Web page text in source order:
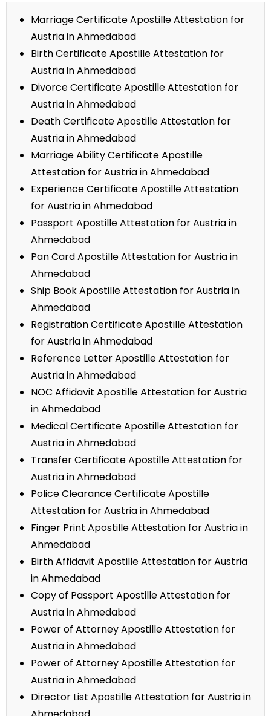
Marriage Certificate Apostille Attestation for
Austria in Ahmedabad
Birth Certificate Apostille Attestation for
Austria in Ahmedabad
Divorce Certificate Apostille Attestation for
Austria in Ahmedabad
Death Certificate Apostille Attestation for
Austria in Ahmedabad
Marriage Ability Certificate Apostille
Attestation for Austria in Ahmedabad
Experience Certificate Apostille Attestation
for Austria in Ahmedabad
Passport Apostille Attestation for Austria in
Ahmedabad
Pan Card Apostille Attestation for Austria in
Ahmedabad
Ship Book Apostille Attestation for Austria in
Ahmedabad
Registration Certificate Apostille Attestation
for Austria in Ahmedabad
Reference Letter Apostille Attestation for
Austria in Ahmedabad
NOC Affidavit Apostille Attestation for Austria
in Ahmedabad
Medical Certificate Apostille Attestation for
Austria in Ahmedabad
Transfer Certificate Apostille Attestation for
Austria in Ahmedabad
Police Clearance Certificate Apostille
Attestation for Austria in Ahmedabad
Finger Print Apostille Attestation for Austria in
Ahmedabad
Birth Affidavit Apostille Attestation for Austria
in Ahmedabad
Copy of Passport Apostille Attestation for
Austria in Ahmedabad
Power of Attorney Apostille Attestation for
Austria in Ahmedabad
Power of Attorney Apostille Attestation for
Austria in Ahmedabad
Director List Apostille Attestation for Austria in